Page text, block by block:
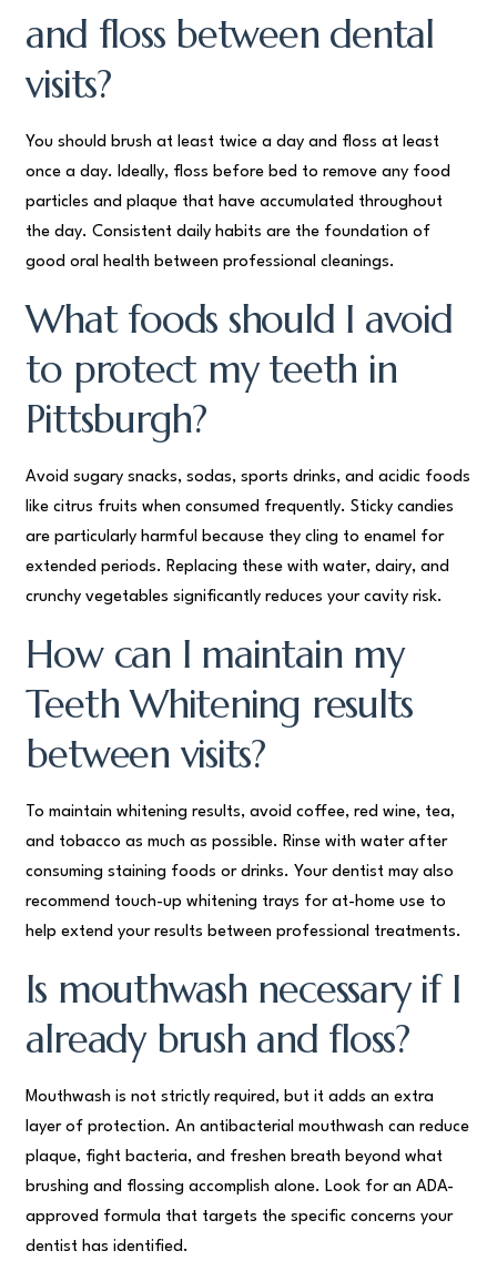
and floss between dental
visits?
You should brush at least twice a day and floss at least
once a day. Ideally, floss before bed to remove any food
particles and plaque that have accumulated throughout
the day. Consistent daily habits are the foundation of
good oral health between professional cleanings.
What foods should I avoid
to protect my teeth in
Pittsburgh?
Avoid sugary snacks, sodas, sports drinks, and acidic foods
like citrus fruits when consumed frequently. Sticky candies
are particularly harmful because they cling to enamel for
extended periods. Replacing these with water, dairy, and
crunchy vegetables significantly reduces your cavity risk.
How can I maintain my
Teeth Whitening results
between visits?
To maintain whitening results, avoid coffee, red wine, tea,
and tobacco as much as possible. Rinse with water after
consuming staining foods or drinks. Your dentist may also
recommend touch-up whitening trays for at-home use to
help extend your results between professional treatments.
Is mouthwash necessary if I
already brush and floss?
Mouthwash is not strictly required, but it adds an extra
layer of protection. An antibacterial mouthwash can reduce
plaque, fight bacteria, and freshen breath beyond what
brushing and flossing accomplish alone. Look for an ADA-
approved formula that targets the specific concerns your
dentist has identified.